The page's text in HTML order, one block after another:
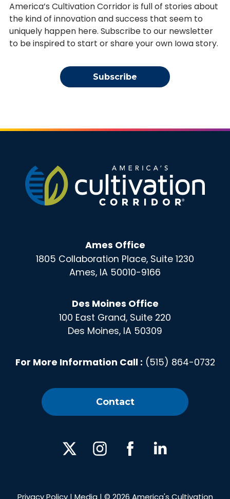
America’s Cultivation Corridor is full of stories about
the kind of innovation and success that seem to
uniquely happen here. Subscribe to our newsletter
to be inspired to start or share your own Iowa story.
Subscribe
Ames Office
1805 Collaboration Place, Suite 1230
Ames, IA 50010-9166
Des Moines Office
100 East Grand, Suite 220
Des Moines, IA 50309
For More Information Call : (515) 864-0732
Contact
X InstagramFacebookLinked